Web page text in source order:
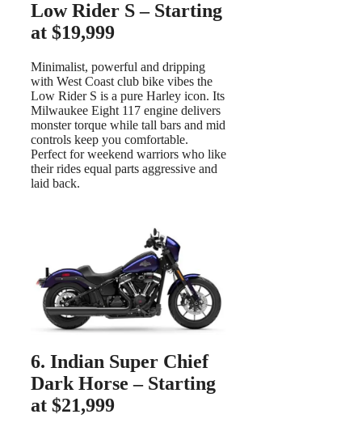
Low Rider S – Starting
at $19,999
Minimalist, powerful and dripping
with West Coast club bike vibes the
Low Rider S is a pure Harley icon. Its
Milwaukee Eight 117 engine delivers
monster torque while tall bars and mid
controls keep you comfortable.
Perfect for weekend warriors who like
their rides equal parts aggressive and
laid back.
6. Indian Super Chief
Dark Horse – Starting
at $21,999